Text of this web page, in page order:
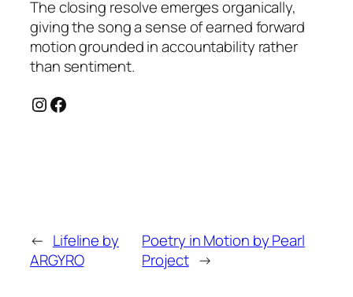
The closing resolve emerges organically,
giving the song a sense of earned forward
motion grounded in accountability rather
than sentiment.
Instagram
Facebook
← Lifeline by
ARGYRO
Poetry in Motion by Pearl
Project →